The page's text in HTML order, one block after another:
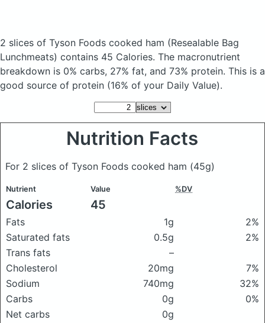
2 slices of Tyson Foods cooked ham (Resealable Bag
Lunchmeats) contains 45 Calories. The macronutrient
breakdown is 0% carbs, 27% fat, and 73% protein. This is a
good source of protein (16% of your Daily Value).
Nutrition Facts
For 2 slices of Tyson Foods cooked ham (45g)
Nutrient Value %DV
Calories 45
Fats 1g
2%
Saturated fats
0.5g
2%
Trans fats
–
Cholesterol
20mg
7%
Sodium
740mg
32%
Carbs
0g
0%
Net carbs
0g